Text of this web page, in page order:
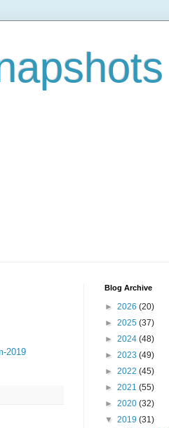
2019
Blog Archive
► 2026 (20)
► 2025 (37)
► 2024 (48)
► 2023 (49)
► 2022 (45)
► 2021 (55)
► 2020 (32)
▼ 2019 (31)